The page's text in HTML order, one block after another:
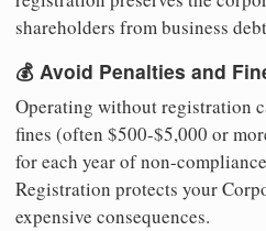
shareholders from business
💰 Avoid Penalties and
Operating without registration
fines (often $500-$5,000 or
for each year of non-
Registration protects your
expensive consequences.